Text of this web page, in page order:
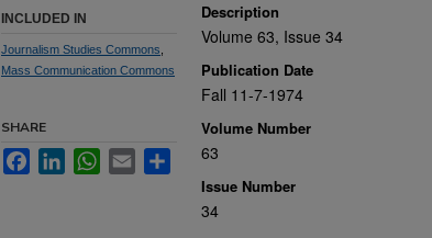
Description
Volume 63, Issue 34
Publication Date
Fall 11-7-1974
Volume Number
63
Issue Number
34
INCLUDED IN
Journalism Studies Commons
Mass Communication Commons
SHARE
FacebookLinkedInWhatsApp
Email Share